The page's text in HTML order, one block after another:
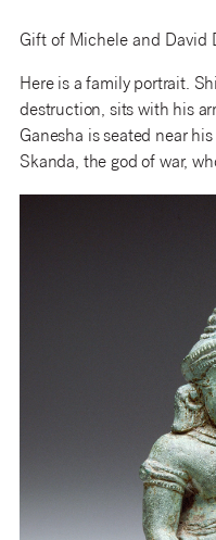
Gift of Michele and David
Here is a family portrait.
destruction, sits with his
Ganesha is seated near
Skanda, the god of war,